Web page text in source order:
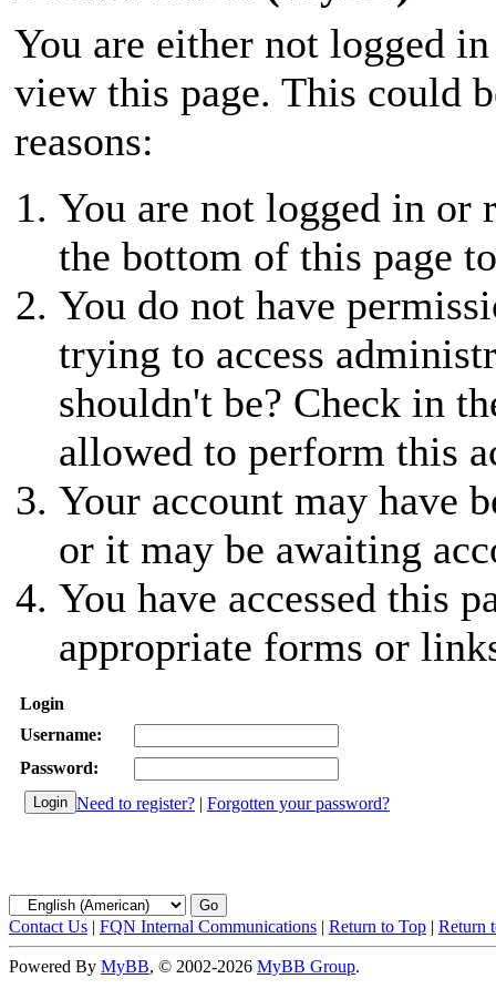
You are either not logged
view this page. This could
reasons:
You are not logged in or
the bottom of this page
You do not have
trying to access
shouldn't be? Check in
allowed to perform this
Your account may have
or it may be awaiting
You have accessed this
appropriate forms or
Login
Username:
Password:
Need to register? | Forgotten your password?
Contact Us | FQN Internal Communications | Return to Top | Return
Powered By MyBB, © 2002-2026 MyBB Group.